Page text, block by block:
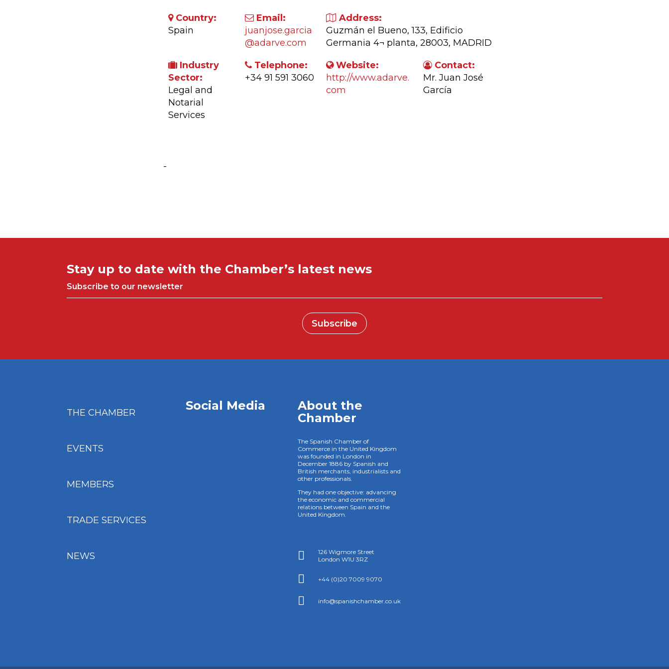
Country:
Spain
Email:
juanjose.garcia
@adarve.com
Address:
Guzmán el Bueno, 133, Edificio
Germania 4¬ planta, 28003, MADRID
Industry
Sector:
Legal and
Notarial
Services
Telephone:
+34 91 591 3060
Website:
http://www.adarve.
com
Contact:
Mr. Juan José
García
-
Stay up to date with the Chamber’s latest news
Subscribe to our newsletter
Subscribe
THE CHAMBER
EVENTS
MEMBERS
TRADE SERVICES
NEWS
Social Media
About the
Chamber
The Spanish Chamber of
Commerce in the United Kingdom
was founded in London in
December 1886 by Spanish and
British merchants, industrialists and
other professionals.
They had one objective: advancing
the economic and commercial
relations between Spain and the
United Kingdom.

126 Wigmore Street
London W1U 3RZ
 +44 (0)20 7009 9070
 info@spanishchamber.co.uk